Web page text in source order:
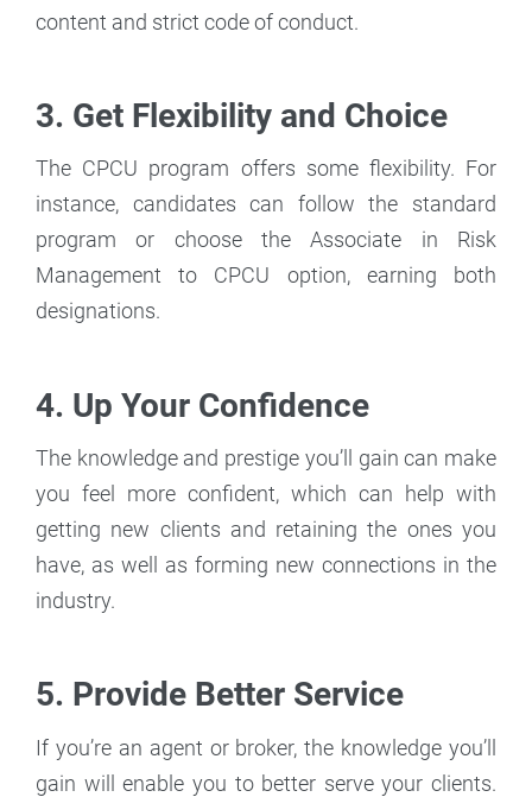
content and strict code of conduct.
3. Get Flexibility and Choice
The CPCU program offers some flexibility. For
instance, candidates can follow the standard
program or choose the Associate in Risk
Management to CPCU option, earning both
designations.
4. Up Your Confidence
The knowledge and prestige you’ll gain can make
you feel more confident, which can help with
getting new clients and retaining the ones you
have, as well as forming new connections in the
industry.
5. Provide Better Service
If you’re an agent or broker, the knowledge you’ll
gain will enable you to better serve your clients.